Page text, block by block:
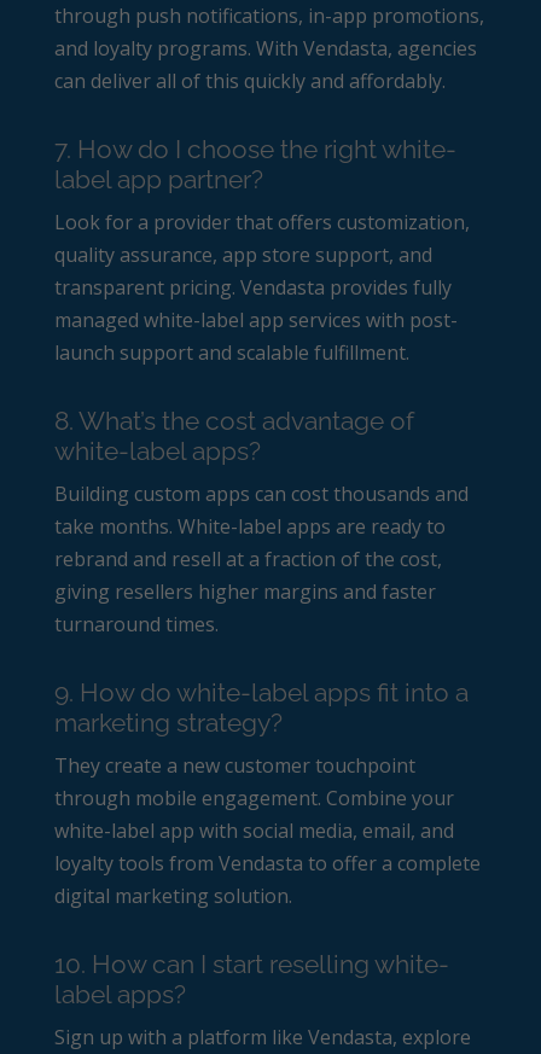
through push notifications, in-app promotions,
and loyalty programs. With Vendasta, agencies
can deliver all of this quickly and affordably.
7. How do I choose the right white-
label app partner?
Look for a provider that offers customization,
quality assurance, app store support, and
transparent pricing. Vendasta provides fully
managed white-label app services with post-
launch support and scalable fulfillment.
8. What’s the cost advantage of
white-label apps?
Building custom apps can cost thousands and
take months. White-label apps are ready to
rebrand and resell at a fraction of the cost,
giving resellers higher margins and faster
turnaround times.
9. How do white-label apps fit into a
marketing strategy?
They create a new customer touchpoint
through mobile engagement. Combine your
white-label app with social media, email, and
loyalty tools from Vendasta to offer a complete
digital marketing solution.
10. How can I start reselling white-
label apps?
Sign up with a platform like Vendasta, explore